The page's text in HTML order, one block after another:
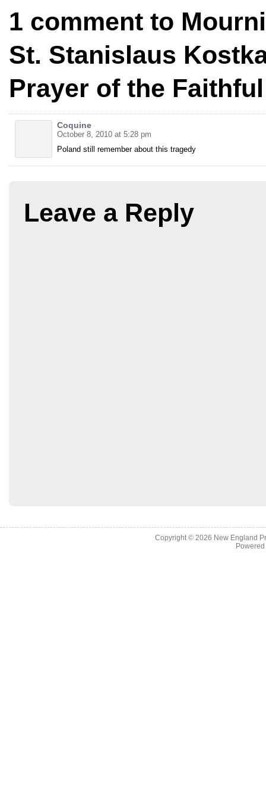
1 comment to
St. Stanislaus
Prayer of the Faithful
Coquine
October 8, 2010 at 5:28 pm
Poland still remember about this tragedy
Leave a Reply
Copyright © 2026 New England